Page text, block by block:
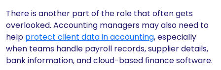
There is another part of the role that often gets
overlooked. Accounting managers may also need to
help protect client data in accounting, especially
when teams handle payroll records, supplier details,
bank information, and cloud-based finance software.